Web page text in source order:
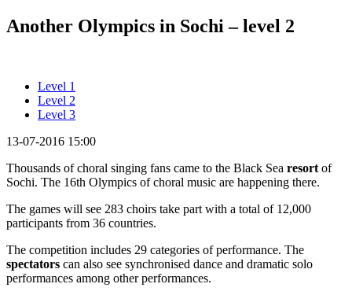
Another Olympics in Sochi – level 2
Level 1
Level 2
Level 3
13-07-2016 15:00
Thousands of choral singing fans came to the Black Sea resort of
Sochi. The 16th Olympics of choral music are happening there.
The games will see 283 choirs take part with a total of 12,000
participants from 36 countries.
The competition includes 29 categories of performance. The
spectators can also see synchronised dance and dramatic solo
performances among other performances.